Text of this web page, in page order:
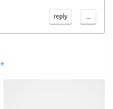
reply ...